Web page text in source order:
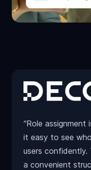
“Role assignment
it easy to see
users confidently.
a convenient